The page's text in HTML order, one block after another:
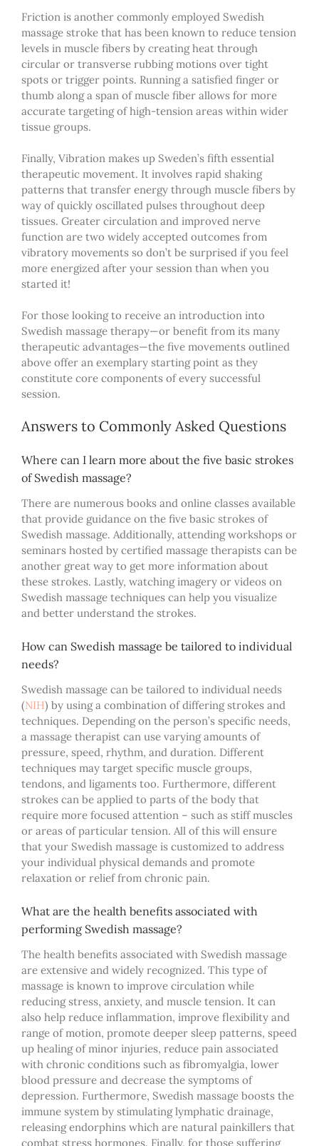
Friction is another commonly employed Swedish
massage stroke that has been known to reduce tension
levels in muscle fibers by creating heat through
circular or transverse rubbing motions over tight
spots or trigger points. Running a satisfied finger or
thumb along a span of muscle fiber allows for more
accurate targeting of high-tension areas within wider
tissue groups.
Finally, Vibration makes up Sweden’s fifth essential
therapeutic movement. It involves rapid shaking
patterns that transfer energy through muscle fibers by
way of quickly oscillated pulses throughout deep
tissues. Greater circulation and improved nerve
function are two widely accepted outcomes from
vibratory movements so don’t be surprised if you feel
more energized after your session than when you
started it!
For those looking to receive an introduction into
Swedish massage therapy—or benefit from its many
therapeutic advantages—the five movements outlined
above offer an exemplary starting point as they
constitute core components of every successful
session.
Answers to Commonly Asked Questions
Where can I learn more about the five basic strokes
of Swedish massage?
There are numerous books and online classes available
that provide guidance on the five basic strokes of
Swedish massage. Additionally, attending workshops or
seminars hosted by certified massage therapists can be
another great way to get more information about
these strokes. Lastly, watching imagery or videos on
Swedish massage techniques can help you visualize
and better understand the strokes.
How can Swedish massage be tailored to individual
needs?
Swedish massage can be tailored to individual needs
(NIH) by using a combination of differing strokes and
techniques. Depending on the person’s specific needs,
a massage therapist can use varying amounts of
pressure, speed, rhythm, and duration. Different
techniques may target specific muscle groups,
tendons, and ligaments too. Furthermore, different
strokes can be applied to parts of the body that
require more focused attention – such as stiff muscles
or areas of particular tension. All of this will ensure
that your Swedish massage is customized to address
your individual physical demands and promote
relaxation or relief from chronic pain.
What are the health benefits associated with
performing Swedish massage?
The health benefits associated with Swedish massage
are extensive and widely recognized. This type of
massage is known to improve circulation while
reducing stress, anxiety, and muscle tension. It can
also help reduce inflammation, improve flexibility and
range of motion, promote deeper sleep patterns, speed
up healing of minor injuries, reduce pain associated
with chronic conditions such as fibromyalgia, lower
blood pressure and decrease the symptoms of
depression. Furthermore, Swedish massage boosts the
immune system by stimulating lymphatic drainage,
releasing endorphins which are natural painkillers that
combat stress hormones. Finally, for those suffering